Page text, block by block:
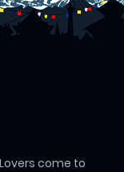
come to